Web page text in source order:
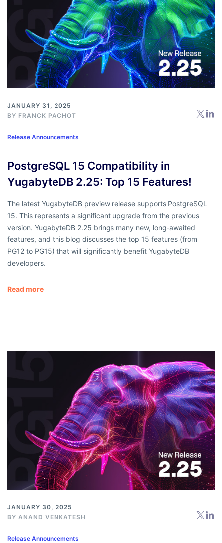
JANUARY 31, 2025
BY FRANCK PACHOT
Release Announcements
PostgreSQL 15 Compatibility in
YugabyteDB 2.25: Top 15 Features!
The latest YugabyteDB preview release supports PostgreSQL
15. This represents a significant upgrade from the previous
version. YugabyteDB 2.25 brings many new, long-awaited
features, and this blog discusses the top 15 features (from
PG12 to PG15) that will significantly benefit YugabyteDB
developers.
Read more
JANUARY 30, 2025
BY ANAND VENKATESH
Release Announcements